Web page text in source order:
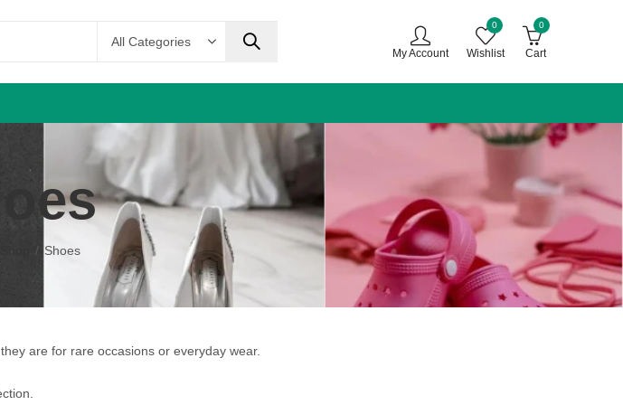
My Account
0
Wishlist
0
Cart
Shoes
are for rare occasions or everyday wear.